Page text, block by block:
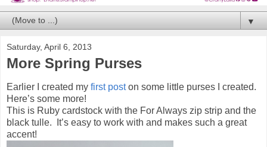
▼
Saturday, April 6, 2013
More Spring Purses
Earlier I created my first poston some little purses I created.
Here’s some more!
This is Ruby cardstock with the For Always zip strip and the
black tulle. It’s easy to work with and makes such a great
accent!